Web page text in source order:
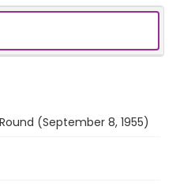
(September 8, 1955)